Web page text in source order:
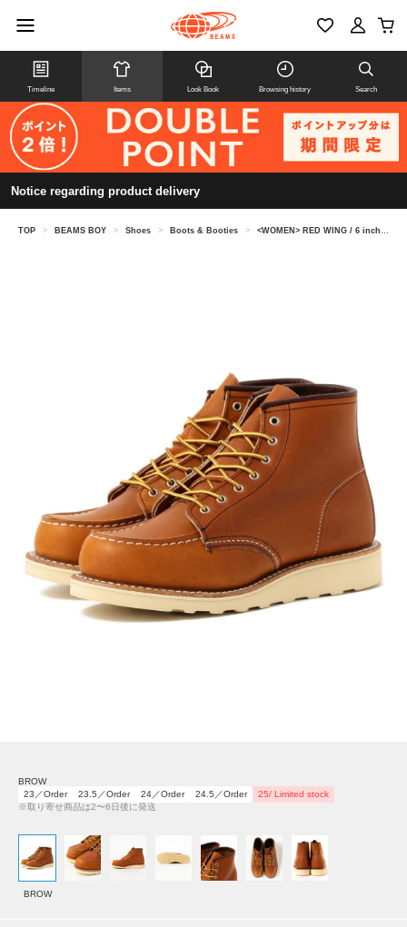
Timeline Items Look Book Browsing history Search
Notice regarding product delivery
TOP > BEAMS BOY > Shoes > Boots & Booties > <WOMEN> RED WING / 6 inch classic mock
BROW
23／Order
23.5／Order 24／Order 24.5／Order
25/ Limited stock
※取り寄せ商品は2〜6日後に発送
BROW